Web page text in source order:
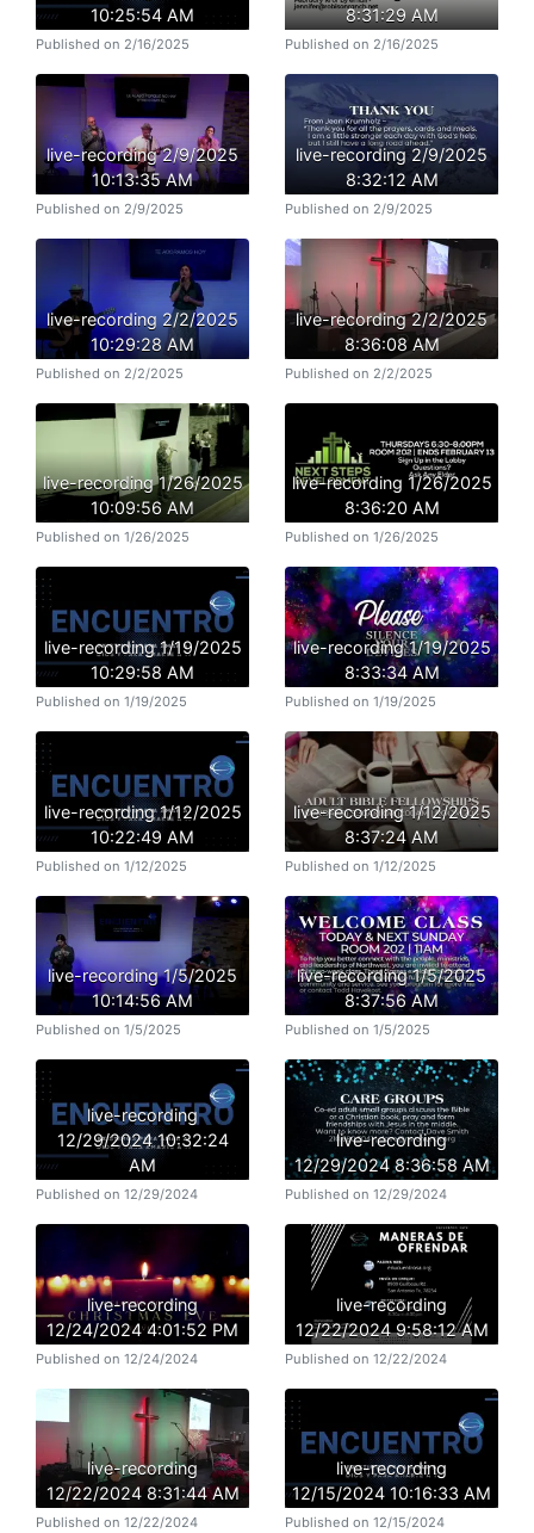
10:25:54 AM
Published on 2/16/2025
8:31:29 AM
Published on 2/16/2025
live-recording 2/9/2025
10:13:35 AM
Published on 2/9/2025
live-recording 2/9/2025
8:32:12 AM
Published on 2/9/2025
live-recording 2/2/2025
10:29:28 AM
Published on 2/2/2025
live-recording 2/2/2025
8:36:08 AM
Published on 2/2/2025
live-recording 1/26/2025
10:09:56 AM
Published on 1/26/2025
live-recording 1/26/2025
8:36:20 AM
Published on 1/26/2025
live-recording 1/19/2025
10:29:58 AM
Published on 1/19/2025
live-recording 1/19/2025
8:33:34 AM
Published on 1/19/2025
live-recording 1/12/2025
10:22:49 AM
Published on 1/12/2025
live-recording 1/12/2025
8:37:24 AM
Published on 1/12/2025
live-recording 1/5/2025
10:14:56 AM
Published on 1/5/2025
live-recording 1/5/2025
8:37:56 AM
Published on 1/5/2025
live-recording
12/29/2024 10:32:24
AM
Published on 12/29/2024
live-recording
12/29/2024 8:36:58 AM
Published on 12/29/2024
live-recording
12/24/2024 4:01:52 PM
Published on 12/24/2024
live-recording
12/22/2024 9:58:12 AM
Published on 12/22/2024
live-recording
12/22/2024 8:31:44 AM
Published on 12/22/2024
live-recording
12/15/2024 10:16:33 AM
Published on 12/15/2024